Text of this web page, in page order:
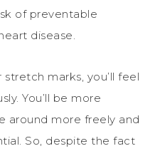
of preventable
disease.
marks, you’ll feel
You’ll be more
around more freely and
So, despite the fact